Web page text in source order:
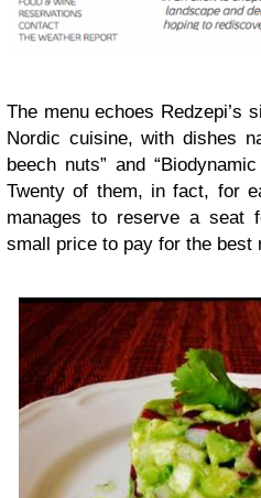
The menu echoes Redzepi’s
Nordic cuisine, with dishes
beech nuts” and
Twenty of them, in fact, for
manages to reserve a
small price to pay for the best